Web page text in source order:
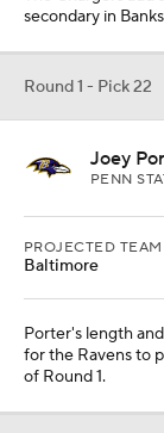
secondary in
Round 1 - Pick 22
Joey
PENN
PROJECTED TEAM
Baltimore
Porter's length
for the Ravens to
of Round 1.